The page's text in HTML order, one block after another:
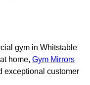
gym in Whitstable
home, Gym Mirrors
exceptional customer